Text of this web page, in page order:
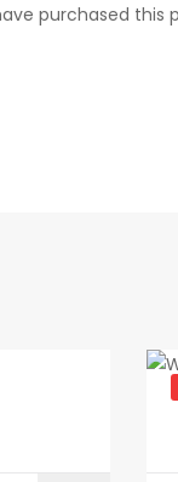
purchased this